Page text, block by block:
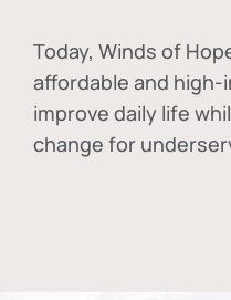
Today, Winds of
affordable and
improve daily life
change for